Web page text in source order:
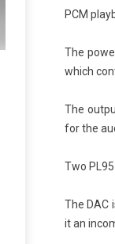
SACD vs CD
CD Really
SACD: The Disc
digital music
world of true...
PCM
The
which
The
for the
Two
The DAC
it an